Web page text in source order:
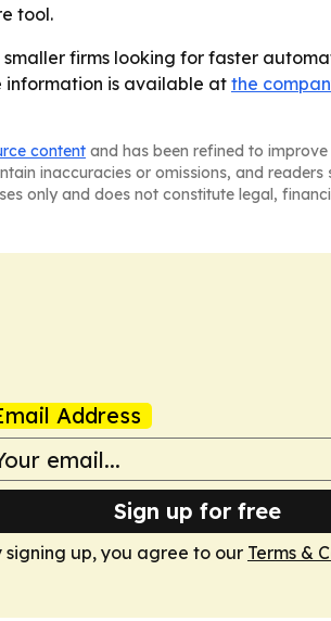
tool.
firms looking for faster
information is available at the
content and has been refined to
inaccuracies or omissions, and readers
only and does not constitute legal,
Address
Sign up for free
signing up, you agree to our Terms &